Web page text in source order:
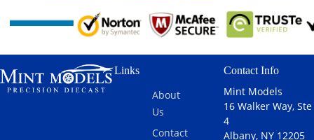
Links
About
Us
Contact
Contact Info
Mint Models
16 Walker Way, Ste
4
Albany, NY 12205